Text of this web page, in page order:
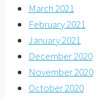
March 2021
February 2021
January 2021
December 2020
November 2020
October 2020